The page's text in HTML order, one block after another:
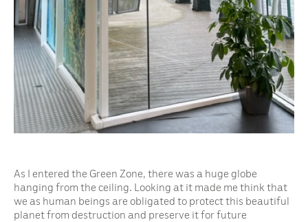
As I entered the Green Zone, there was a huge globe
hanging from the ceiling. Looking at it made me think that
we as human beings are obligated to protect this beautiful
planet from destruction and preserve it for future